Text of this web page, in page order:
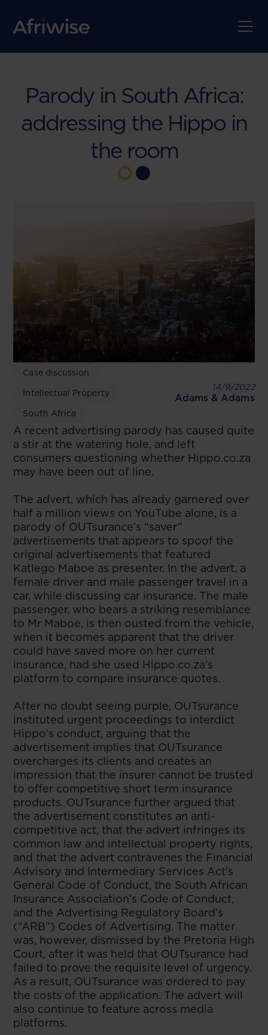
Parody in South Africa:
addressing the Hippo in
the room
Case discussion
Intellectual Property
South Africa
14/9/2022
Adams & Adams
A recent advertising parody has caused quite
a stir at the watering hole, and left
consumers questioning whether Hippo.co.za
may have been out of line.
The advert, which has already garnered over
half a million views on YouTube alone, is a
parody of OUTsurance’s “saver”
advertisements that appears to spoof the
original advertisements that featured
Katlego Maboe as presenter. In the advert, a
female driver and male passenger travel in a
car, while discussing car insurance. The male
passenger, who bears a striking resemblance
to Mr Maboe, is then ousted from the vehicle,
when it becomes apparent that the driver
could have saved more on her current
insurance, had she used Hippo.co.za’s
platform to compare insurance quotes.
After no doubt seeing purple, OUTsurance
instituted urgent proceedings to interdict
Hippo’s conduct, arguing that the
advertisement implies that OUTsurance
overcharges its clients and creates an
impression that the insurer cannot be trusted
to offer competitive short term insurance
products. OUTsurance further argued that
the advertisement constitutes an anti-
competitive act, that the advert infringes its
common law and intellectual property rights,
and that the advert contravenes the Financial
Advisory and Intermediary Services Act’s
General Code of Conduct, the South African
Insurance Association’s Code of Conduct,
and the Advertising Regulatory Board’s
(“ARB”) Codes of Advertising. The matter
was, however, dismissed by the Pretoria High
Court, after it was held that OUTsurance had
failed to prove the requisite level of urgency.
As a result, OUTsurance was ordered to pay
the costs of the application. The advert will
also continue to feature across media
platforms.